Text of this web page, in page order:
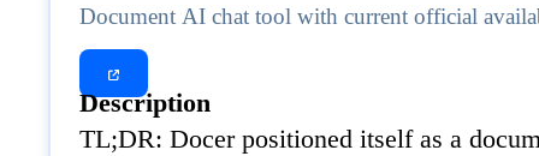
Document AI chat tool with current official
Description
TL;DR: Docer positioned itself as a